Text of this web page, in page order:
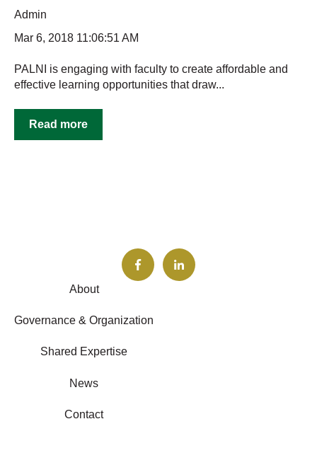
Admin
Mar 6, 2018 11:06:51 AM
PALNI is engaging with faculty to create affordable and
effective learning opportunities that draw...
Read more
About
Governance & Organization
Shared Expertise
News
Contact